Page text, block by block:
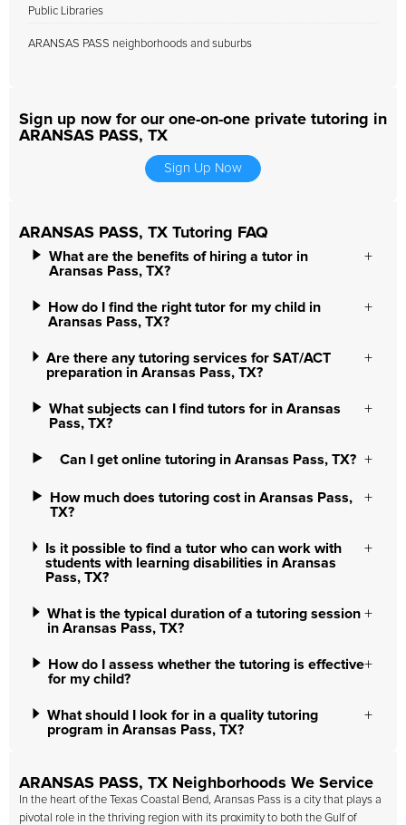
Public Libraries
ARANSAS PASS neighborhoods and suburbs
Sign up now for our one-on-one private tutoring in
ARANSAS PASS, TX
Sign Up Now
ARANSAS PASS, TX Tutoring FAQ
What are the benefits of hiring a tutor in
Aransas Pass, TX?
How do I find the right tutor for my child in
Aransas Pass, TX?
Are there any tutoring services for SAT/ACT
preparation in Aransas Pass, TX?
What subjects can I find tutors for in Aransas
Pass, TX?
Can I get online tutoring in Aransas Pass, TX?
How much does tutoring cost in Aransas Pass,
TX?
Is it possible to find a tutor who can work with
students with learning disabilities in Aransas
Pass, TX?
What is the typical duration of a tutoring session
in Aransas Pass, TX?
How do I assess whether the tutoring is effective
for my child?
What should I look for in a quality tutoring
program in Aransas Pass, TX?
ARANSAS PASS, TX Neighborhoods We Service
In the heart of the Texas Coastal Bend, Aransas Pass is a city that plays a
pivotal role in the thriving region with its proximity to both the Gulf of